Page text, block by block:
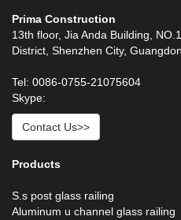
Prima Construction
13th floor, Jia Anda Building,
District, Shenzhen City,
Tel: 0086-0755-21075604
Skype:
Contact Us>>
Products
S.s post glass railing
Aluminum u channel glass railing